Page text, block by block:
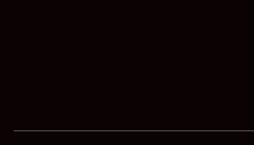
SHOWFIELD